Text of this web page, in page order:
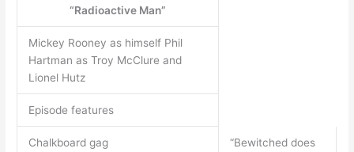
“Radioactive Man”
Mickey Rooney as himself Phil
Hartman as Troy McClure and
Lionel Hutz
Episode features
Chalkboard gag
“Bewitched does